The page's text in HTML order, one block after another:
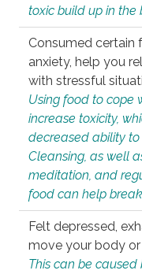
toxic build up in the
Consumed
anxiety, help you
with stressful
Using food to cope
increase toxicity,
decreased ability to
Cleansing, as well
meditation, and
food can help
Felt depressed,
move your body
This can be